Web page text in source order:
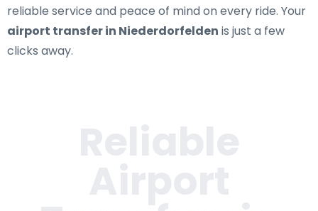
reliable service and peace of mind on every ride. Your
airport transfer in Niederdorfelden is just a few
clicks away.